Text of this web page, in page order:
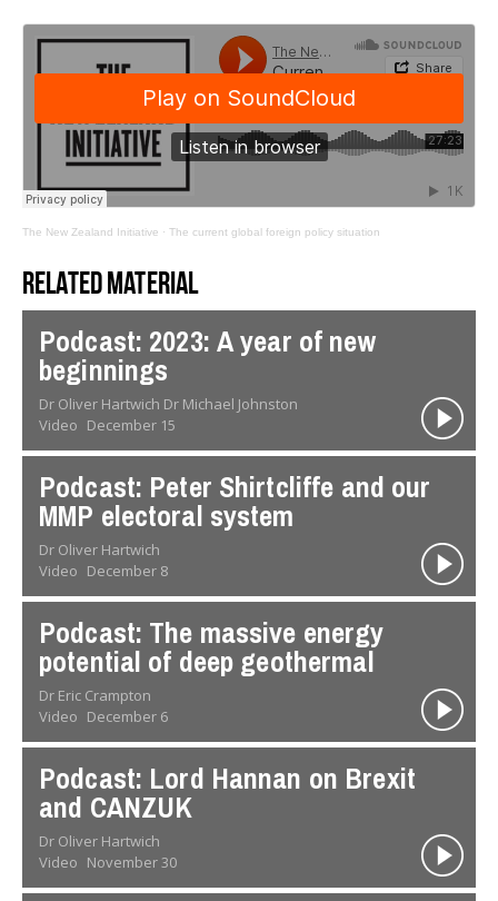
The New Zealand Initiative · The current global foreign policy situation
Related material
Podcast: 2023: A year of new
beginnings
Dr Oliver Hartwich Dr Michael Johnston
Video December 15
Podcast: Peter Shirtcliffe and our
MMP electoral system
Dr Oliver Hartwich
Video December 8
Podcast: The massive energy
potential of deep geothermal
Dr Eric Crampton
Video December 6
Podcast: Lord Hannan on Brexit
and CANZUK
Dr Oliver Hartwich
Video November 30